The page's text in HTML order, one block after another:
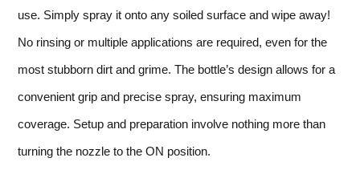
use. Simply spray it onto any soiled surface and wipe away!
No rinsing or multiple applications are required, even for the
most stubborn dirt and grime. The bottle’s design allows for a
convenient grip and precise spray, ensuring maximum
coverage. Setup and preparation involve nothing more than
turning the nozzle to the ON position.